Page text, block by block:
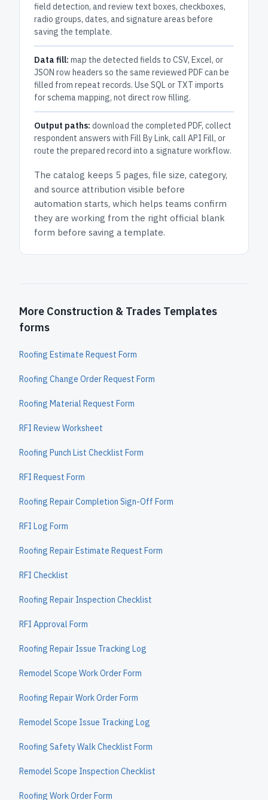
field detection, and review text boxes, checkboxes,
radio groups, dates, and signature areas before
saving the template.
Data fill: map the detected fields to CSV, Excel, or
JSON row headers so the same reviewed PDF can be
filled from repeat records. Use SQL or TXT imports
for schema mapping, not direct row filling.
Output paths: download the completed PDF, collect
respondent answers with Fill By Link, call API Fill, or
route the prepared record into a signature workflow.
The catalog keeps 5 pages, file size, category,
and source attribution visible before
automation starts, which helps teams confirm
they are working from the right official blank
form before saving a template.
More Construction & Trades Templates
forms
Roofing Estimate Request Form
Roofing Change Order Request Form
Roofing Material Request Form
RFI Review Worksheet
Roofing Punch List Checklist Form
RFI Request Form
Roofing Repair Completion Sign-Off Form
RFI Log Form
Roofing Repair Estimate Request Form
RFI Checklist
Roofing Repair Inspection Checklist
RFI Approval Form
Roofing Repair Issue Tracking Log
Remodel Scope Work Order Form
Roofing Repair Work Order Form
Remodel Scope Issue Tracking Log
Roofing Safety Walk Checklist Form
Remodel Scope Inspection Checklist
Roofing Work Order Form